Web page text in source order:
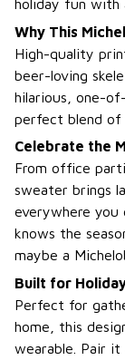
holiday fun with
Why This
High-quality
beer-loving
hilarious, one-
perfect blend of
Celebrate the
From office
sweater brings
everywhere you
knows the
maybe a
Built for
Perfect for
home, this
wearable. Pair